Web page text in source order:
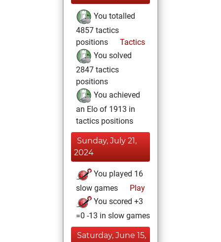
You totalled
4857 tactics
positions
Tactics
You solved
2847 tactics
positions
You achieved
an Elo of 1913 in
tactics positions
Sunday, July 21,
2024
You played 16
slow games
Play
You scored +3
=0 -13 in slow games
Saturday, June 15,